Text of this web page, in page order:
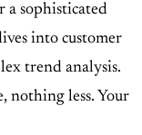
a sophisticated
into customer
trend analysis.
nothing less. Your